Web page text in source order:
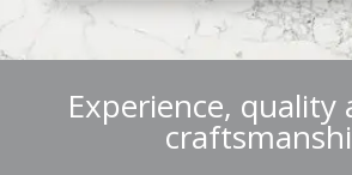
Experience, quality